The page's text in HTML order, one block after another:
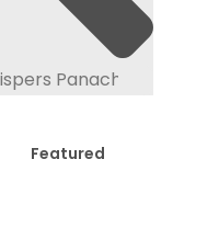
Featured